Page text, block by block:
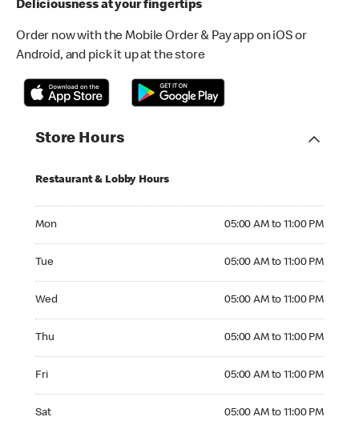
Deliciousness at your fingertips
Order now with the Mobile Order & Pay app on iOS or
Android, and pick it up at the store
Store Hours
Restaurant & Lobby Hours
Mon 05:00 AM to 11:00 PM
Tue 05:00 AM to 11:00 PM
Wed 05:00 AM to 11:00 PM
Thu 05:00 AM to 11:00 PM
Fri 05:00 AM to 11:00 PM
Sat 05:00 AM to 11:00 PM